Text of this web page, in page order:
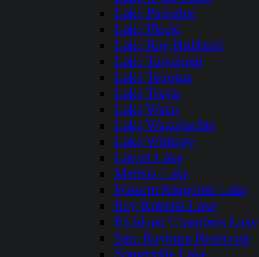
Lake Palestine
Lake Placid
Lake Ray Hubbard
Lake Tawakoni
Lake Texoma
Lake Travis
Lake Waco
Lake Waxahachie
Lake Whitney
Lavon Lake
Medina Lake
Possum Kingdom Lake
Ray Roberts Lake
Richland Chambers Lake
Sam Rayburn Reservoir
Somerville Lake